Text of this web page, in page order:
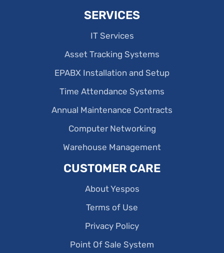
SERVICES
IT Services
Asset Tracking Systems
EPABX Installation and Setup
Time Attendance Systems
Annual Maintenance Contracts
Computer Networking
Warehouse Management
CUSTOMER CARE
About Yespos
Terms of Use
Privacy Policy
Point Of Sale System